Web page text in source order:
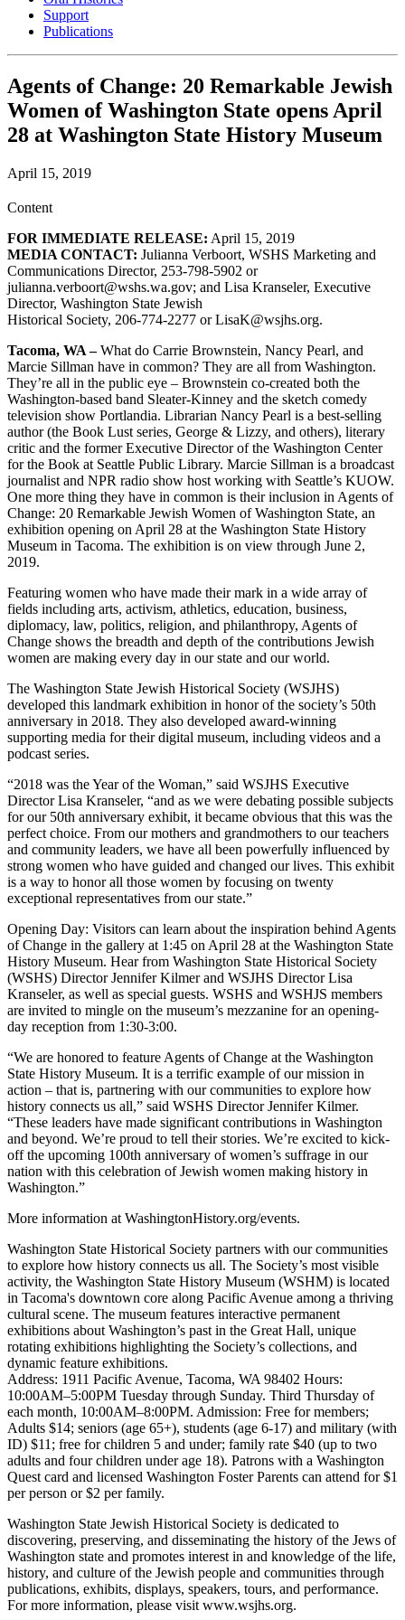
Support
Publications
Agents of Change: 20 Remarkable Jewish
Women of Washington State opens April
28 at Washington State History Museum
April 15, 2019
Content
FOR IMMEDIATE RELEASE: April 15, 2019
MEDIA CONTACT: Julianna Verboort, WSHS Marketing and
Communications Director, 253-798-5902 or
julianna.verboort@wshs.wa.gov; and Lisa Kranseler, Executive
Director, Washington State Jewish
Historical Society, 206-774-2277 or LisaK@wsjhs.org.
Tacoma, WA –What do Carrie Brownstein, Nancy Pearl, and
Marcie Sillman have in common? They are all from Washington.
They’re all in the public eye – Brownstein co-created both the
Washington-based band Sleater-Kinney and the sketch comedy
television show Portlandia. Librarian Nancy Pearl is a best-selling
author (the Book Lust series, George & Lizzy, and others), literary
critic and the former Executive Director of the Washington Center
for the Book at Seattle Public Library. Marcie Sillman is a broadcast
journalist and NPR radio show host working with Seattle’s KUOW.
One more thing they have in common is their inclusion in Agents of
Change: 20 Remarkable Jewish Women of Washington State, an
exhibition opening on April 28 at the Washington State History
Museum in Tacoma. The exhibition is on view through June 2,
2019.
Featuring women who have made their mark in a wide array of
fields including arts, activism, athletics, education, business,
diplomacy, law, politics, religion, and philanthropy, Agents of
Change shows the breadth and depth of the contributions Jewish
women are making every day in our state and our world.
The Washington State Jewish Historical Society (WSJHS)
developed this landmark exhibition in honor of the society’s 50th
anniversary in 2018. They also developed award-winning
supporting media for their digital museum, including videos and a
podcast series.
“2018 was the Year of the Woman,” said WSJHS Executive
Director Lisa Kranseler, “and as we were debating possible subjects
for our 50th anniversary exhibit, it became obvious that this was the
perfect choice. From our mothers and grandmothers to our teachers
and community leaders, we have all been powerfully influenced by
strong women who have guided and changed our lives. This exhibit
is a way to honor all those women by focusing on twenty
exceptional representatives from our state.”
Opening Day: Visitors can learn about the inspiration behind Agents
of Change in the gallery at 1:45 on April 28 at the Washington State
History Museum. Hear from Washington State Historical Society
(WSHS) Director Jennifer Kilmer and WSJHS Director Lisa
Kranseler, as well as special guests. WSHS and WSHJS members
are invited to mingle on the museum’s mezzanine for an opening-
day reception from 1:30-3:00.
“We are honored to feature Agents of Change at the Washington
State History Museum. It is a terrific example of our mission in
action – that is, partnering with our communities to explore how
history connects us all,” said WSHS Director Jennifer Kilmer.
“These leaders have made significant contributions in Washington
and beyond. We’re proud to tell their stories. We’re excited to kick-
off the upcoming 100th anniversary of women’s suffrage in our
nation with this celebration of Jewish women making history in
Washington.”
More information at WashingtonHistory.org/events.
Washington State Historical Society partners with our communities
to explore how history connects us all. The Society’s most visible
activity, the Washington State History Museum (WSHM) is located
in Tacoma's downtown core along Pacific Avenue among a thriving
cultural scene. The museum features interactive permanent
exhibitions about Washington’s past in the Great Hall, unique
rotating exhibitions highlighting the Society’s collections, and
dynamic feature exhibitions.
Address: 1911 Pacific Avenue, Tacoma, WA 98402 Hours:
10:00AM–5:00PM Tuesday through Sunday. Third Thursday of
each month, 10:00AM–8:00PM. Admission: Free for members;
Adults $14; seniors (age 65+), students (age 6-17) and military (with
ID) $11; free for children 5 and under; family rate $40 (up to two
adults and four children under age 18). Patrons with a Washington
Quest card and licensed Washington Foster Parents can attend for $1
per person or $2 per family.
Washington State Jewish Historical Society is dedicated to
discovering, preserving, and disseminating the history of the Jews of
Washington state and promotes interest in and knowledge of the life,
history, and culture of the Jewish people and communities through
publications, exhibits, displays, speakers, tours, and performance.
For more information, please visit www.wsjhs.org.